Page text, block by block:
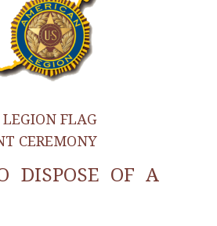
FLAG
CEREMONY
DISPOSE OF A